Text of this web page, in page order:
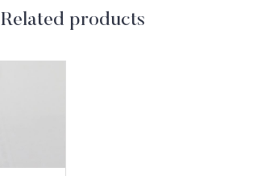
Related products